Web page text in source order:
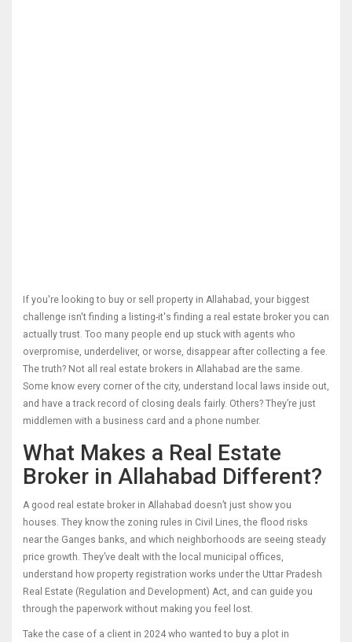
If you're looking to buy or sell property in Allahabad, your biggest
challenge isn't finding a listing-it's finding a real estate broker you can
actually trust. Too many people end up stuck with agents who
overpromise, underdeliver, or worse, disappear after collecting a fee.
The truth? Not all real estate brokers in Allahabad are the same.
Some know every corner of the city, understand local laws inside out,
and have a track record of closing deals fairly. Others? They’re just
middlemen with a business card and a phone number.
What Makes a Real Estate
Broker in Allahabad Different?
A good real estate broker in Allahabad doesn’t just show you
houses. They know the zoning rules in Civil Lines, the flood risks
near the Ganges banks, and which neighborhoods are seeing steady
price growth. They’ve dealt with the local municipal offices,
understand how property registration works under the Uttar Pradesh
Real Estate (Regulation and Development) Act, and can guide you
through the paperwork without making you feel lost.
Take the case of a client in 2024 who wanted to buy a plot in